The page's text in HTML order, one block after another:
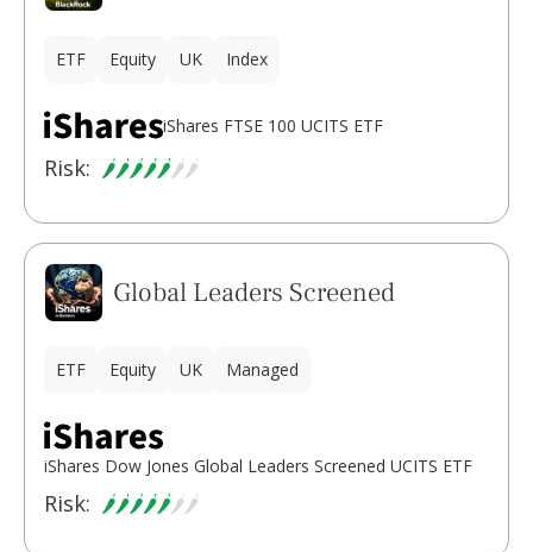
ETF Equity UK Index
iShares FTSE 100 UCITS ETF
Risk:
Global Leaders Screened
ETF Equity UK Managed
iShares Dow Jones Global Leaders Screened UCITS ETF
Risk: